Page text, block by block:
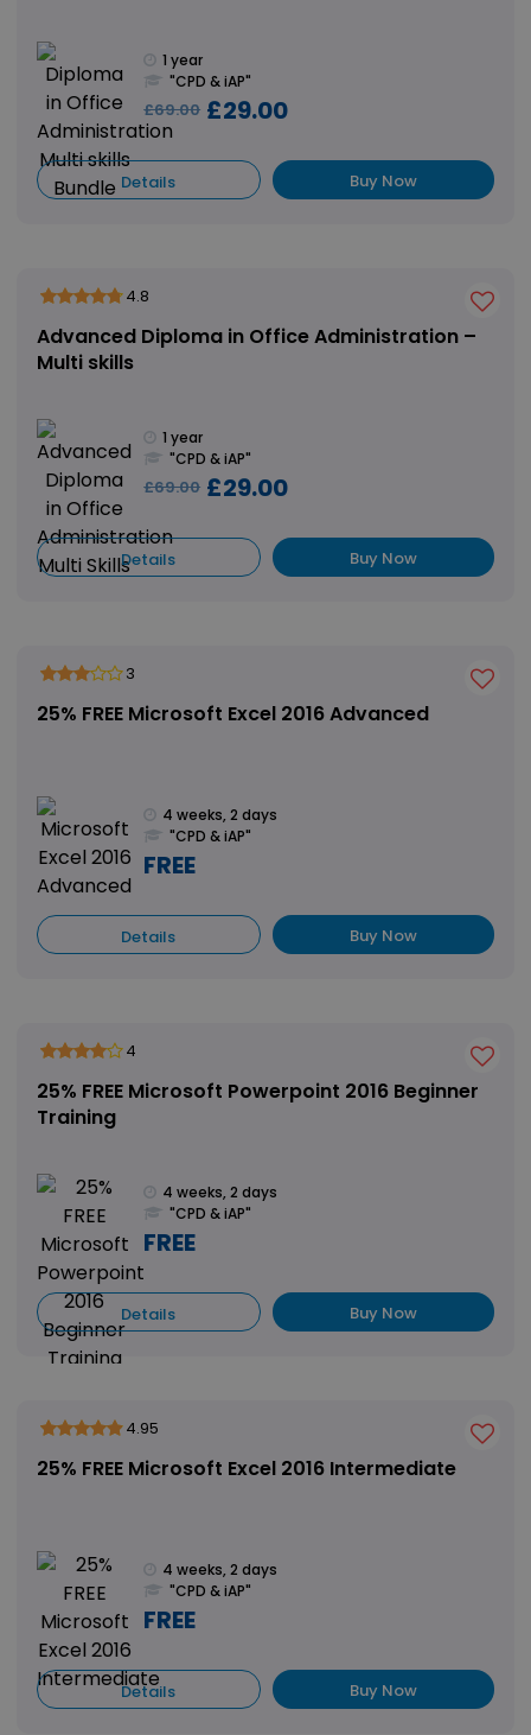
1 year
"CPD & iAP"
£69.00 £29.00
Details Buy Now
4.8
Advanced Diploma in Office Administration –
Multi skills
1 year
"CPD & iAP"
£69.00 £29.00
Details Buy Now
3
25% FREE Microsoft Excel 2016 Advanced
4 weeks, 2 days
"CPD & iAP"
FREE
Details Buy Now
4
25% FREE Microsoft Powerpoint 2016 Beginner
Training
4 weeks, 2 days
"CPD & iAP"
FREE
Details Buy Now
4.95
25% FREE Microsoft Excel 2016 Intermediate
4 weeks, 2 days
"CPD & iAP"
FREE
Details Buy Now